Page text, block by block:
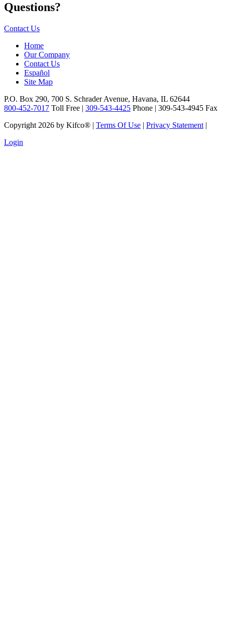
Questions?
Contact Us
Home
Our Company
Contact Us
Español
Site Map
P.O. Box 290, 700 S. Schrader Avenue, Havana, IL 62644
800-452-7017 Toll Free | 309-543-4425 Phone | 309-543-4945 Fax
Copyright 2026 by Kifco® | Terms Of Use | Privacy Statement |
Login